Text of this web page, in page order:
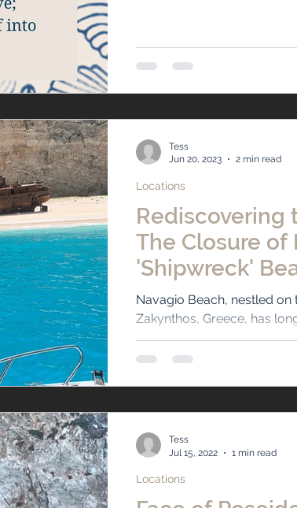
Rediscovering
The Closure of
'Shipwreck'
Zakynthos,
Navagio Beach, nestled on
Zakynthos, Greece, has
travelers with its pristine...
Locations
Tess
Jun 20, 2023
2 min read
Locations
Tess
Jul 15, 2022
1 min read